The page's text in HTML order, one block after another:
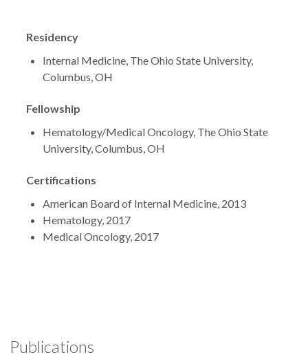
Residency
Internal Medicine, The Ohio State University,
Columbus, OH
Fellowship
Hematology/Medical Oncology, The Ohio State
University, Columbus, OH
Certifications
American Board of Internal Medicine, 2013
Hematology, 2017
Medical Oncology, 2017
Publications